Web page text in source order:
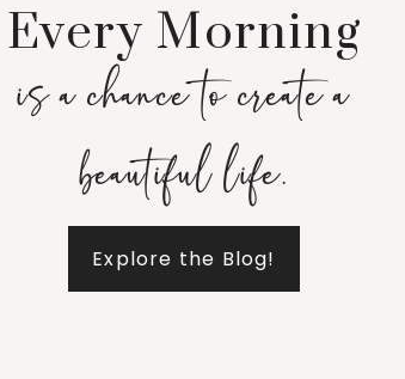
Every Morning
is a chance to create a
beautiful life.
Explore the Blog!